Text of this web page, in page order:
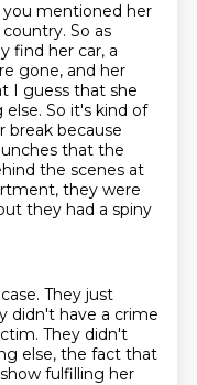
you mentioned her
So as
find her car, a
gone, and her
I guess that she
else. So it's kind of
break because
that the
the scenes at
they were
they had a spiny
They just
didn't have a crime
They didn't
else, the fact that
fulfilling her